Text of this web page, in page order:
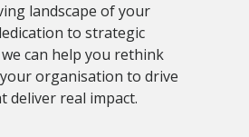
landscape of your
to strategic
can help you rethink
organisation to drive
deliver real impact.